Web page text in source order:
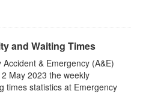
and Waiting Times
& Emergency (A&E)
May 2023 the weekly
times statistics at Emergency